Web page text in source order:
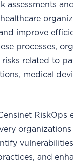
assessments
improve
processes,
related to
medical
RiskOps
and